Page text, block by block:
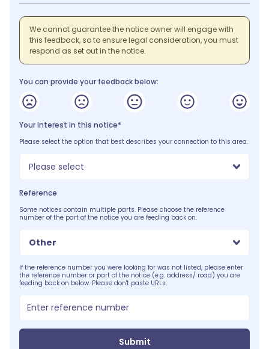
We cannot guarantee the notice owner will engage with
this feedback, so to ensure legal consideration, you must
respond as set out in the notice.
You can provide your feedback below:
Your interest in this notice*
Please select the option that best describes your connection to this area.
Please select
Reference
Some notices contain multiple parts. Please choose the reference
number of the part of the notice you are feeding back on.
Other
If the reference number you were looking for was not listed, please enter
the reference number or part of the notice (e.g. address/ road) you are
feeding back on below. Please don't paste URLs:
Submit